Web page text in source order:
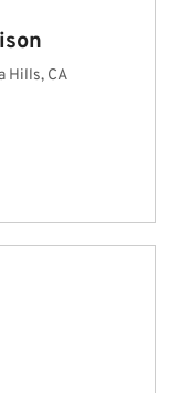
Hills, CA